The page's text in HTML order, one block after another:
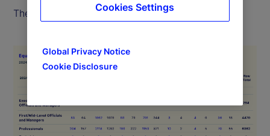
The below chart outlines our 2024 EEO-1 data.
Global Privacy Notice
Cookie Disclosure
Cookies Settings